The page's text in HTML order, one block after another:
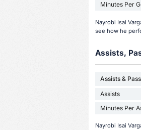
Minutes Per
Nayrobi Isai
see how he
Assists,
Assists &
Assists
Minutes Per
Nayrobi Isai